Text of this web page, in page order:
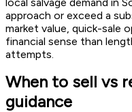
approach or exceed a
market value, quick-sale
financial sense than
attempts.
When to sell vs
guidance